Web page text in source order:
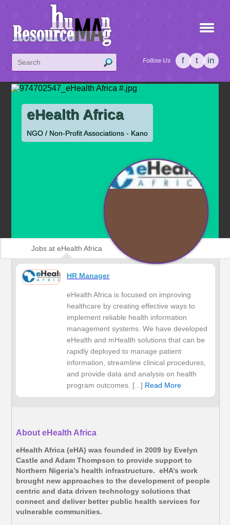
Follow Us f t in
eHealth Africa
NGO / Non-Profit Associations - Kano
Jobs at eHealth Africa
HR Manager
eHealth Africa is focused on improving
healthcare by creating effective ways to
implement reliable health information
management systems. We have developed
eHealth and mHealth solutions that can be
rapidly deployed to manage patient
information, streamline clinical procedures,
and provide data and analysis on health
program outcomes. [...] Read More
About eHealth Africa
eHealth Africa (eHA) was founded in 2009 by Evelyn
Castle and Adam Thompson to provide support to
Northern Nigeria’s health infrastructure. eHA’s work
brought new approaches to the development of people
centric and data driven technology solutions that
connect and deliver better public health services for
vulnerable communities.